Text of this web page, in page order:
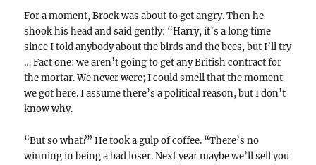
For a moment, Brock was about to get angry. Then he
shook his head and said gently: “Harry, it’s a long time
since I told anybody about the birds and the bees, but I’ll try
… Fact one: we aren’t going to get any British contract for
the mortar. We never were; I could smell that the moment
we got here. I assume there’s a political reason, but I don’t
know why.
“But so what?” He took a gulp of coffee. “There’s no
winning in being a bad loser. Next year maybe we’ll sell you